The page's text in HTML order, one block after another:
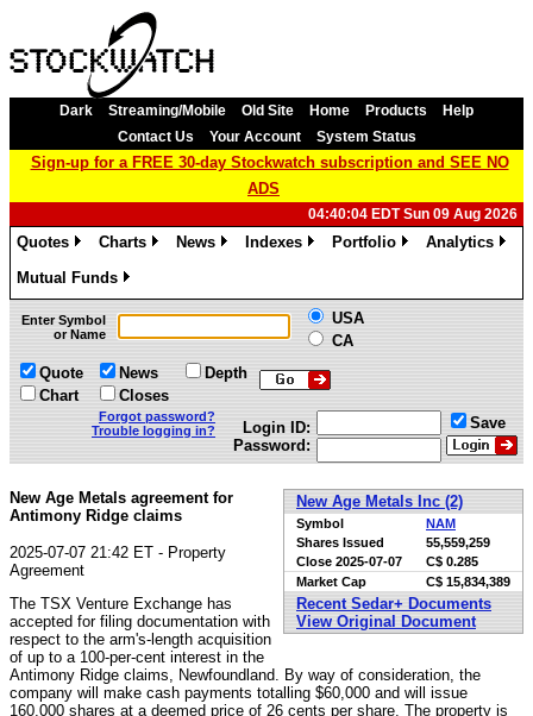
Dark Streaming/Mobile Old Site Home Products
Help
Contact Us
Your Account System Status
Sign-up for a FREE 30-day Stockwatch subscription and SEE NO
ADS
04:40:04 EDT Sun 09 Aug 2026
Quotes
Charts
News
Indexes
Portfolio
Analytics
Mutual Funds
»
Enter Symbol
or Name
USA
CA
Quote
Chart
News
Closes
Depth
Forgot password?
Trouble logging in?
Login ID:
Password:
Save
New Age Metals Inc (2)
Symbol
NAM
Shares Issued
55,559,259
Close 2025-07-07
C$ 0.285
Market Cap
C$ 15,834,389
Recent Sedar+ Documents
View Original Document
New Age Metals agreement for
Antimony Ridge claims
2025-07-07 21:42 ET - Property
Agreement
The TSX Venture Exchange has
accepted for filing documentation with
respect to the arm's-length acquisition
of up to a 100-per-cent interest in the
Antimony Ridge claims, Newfoundland. By way of consideration, the
company will make cash payments totalling $60,000 and will issue
160,000 shares at a deemed price of 26 cents per share. The property is